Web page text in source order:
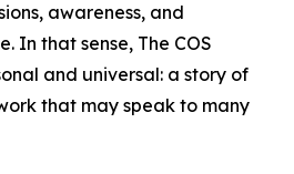
awareness, and
In that sense, The COS
and universal: a story of
that may speak to many